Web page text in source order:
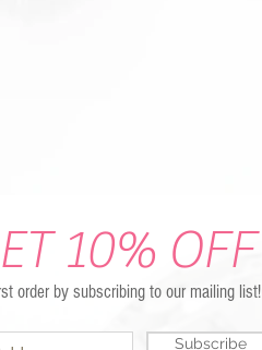
10% OFF
order by subscribing to our mailing list!
Subscribe